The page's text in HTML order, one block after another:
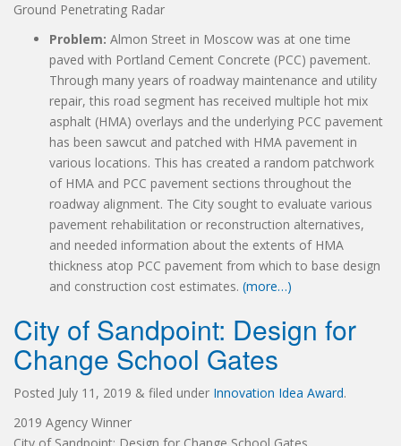
Ground Penetrating Radar
Problem: Almon Street in Moscow was at one time
paved with Portland Cement Concrete (PCC) pavement.
Through many years of roadway maintenance and utility
repair, this road segment has received multiple hot mix
asphalt (HMA) overlays and the underlying PCC pavement
has been sawcut and patched with HMA pavement in
various locations. This has created a random patchwork
of HMA and PCC pavement sections throughout the
roadway alignment. The City sought to evaluate various
pavement rehabilitation or reconstruction alternatives,
and needed information about the extents of HMA
thickness atop PCC pavement from which to base design
and construction cost estimates. (more…)
City of Sandpoint: Design for
Change School Gates
Posted July 11, 2019 & filed under Innovation Idea Award.
2019 Agency Winner